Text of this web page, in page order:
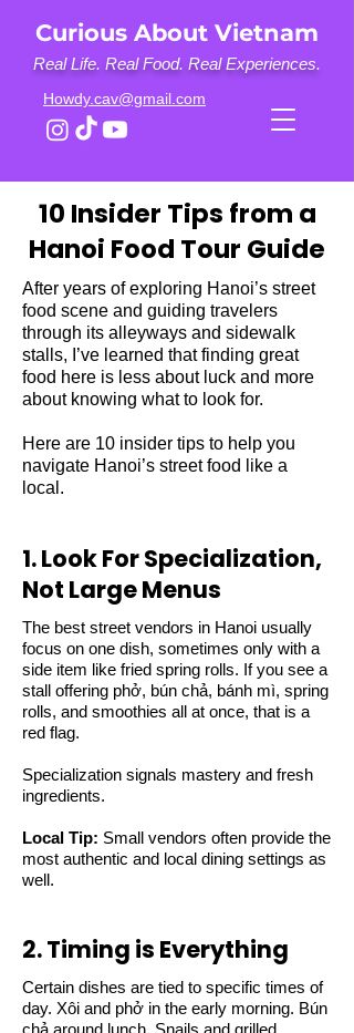
Curious About Vietnam
Real Life. Real Food. Real Experiences.
Howdy.cav@gmail.com
10 Insider Tips from a
Hanoi Food Tour Guide
After years of exploring Hanoi’s street
food scene and guiding travelers
through its alleyways and sidewalk
stalls, I’ve learned that finding great
food here is less about luck and more
about knowing what to look for.
Here are 10 insider tips to help you
navigate Hanoi’s street food like a
local.
1. Look For Specialization,
Not Large Menus
The best street vendors in Hanoi usually
focus on one dish, sometimes only with a
side item like fried spring rolls. If you see a
stall offering phở, bún chả, bánh mì, spring
rolls, and smoothies all at once, that is a
red flag.
Specialization signals mastery and fresh
ingredients.
Local Tip: Small vendors often provide the
most authentic and local dining settings as
well.
2. Timing is Everything
Certain dishes are tied to specific times of
day. Xôi and phở in the early morning. Bún
chả around lunch. Snails and grilled